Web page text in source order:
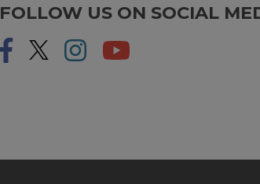
FOLLOW US ON SOCIAL